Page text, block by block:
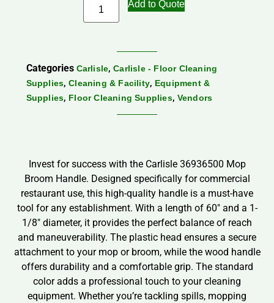
Add to Quote
Categories Carlisle,Carlisle - Floor Cleaning
Supplies,Cleaning & Facility, Equipment &
Supplies, Floor Cleaning Supplies, Vendors
Invest for success with the Carlisle 36936500 Mop
Broom Handle. Designed specifically for commercial
restaurant use, this high-quality handle is a must-have
tool for any establishment. With a length of 60″ and a 1-
1/8″ diameter, it provides the perfect balance of reach
and maneuverability. The plastic head ensures a secure
attachment to your mop or broom, while the wood handle
offers durability and a comfortable grip. The standard
color adds a professional touch to your cleaning
equipment. Whether you’re tackling spills, mopping